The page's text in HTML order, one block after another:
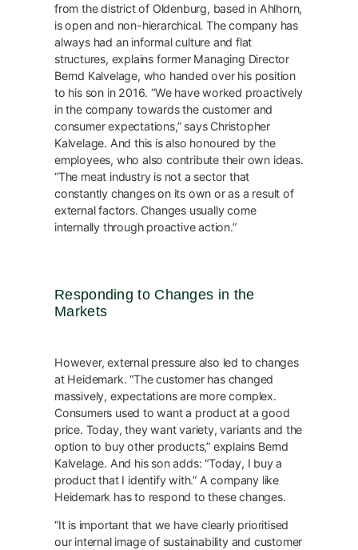
from the district of Oldenburg, based in Ahlhorn,
is open and non-hierarchical. The company has
always had an informal culture and flat
structures, explains former Managing Director
Bernd Kalvelage, who handed over his position
to his son in 2016. “We have worked proactively
in the company towards the customer and
consumer expectations,” says Christopher
Kalvelage. And this is also honoured by the
employees, who also contribute their own ideas.
“The meat industry is not a sector that
constantly changes on its own or as a result of
external factors. Changes usually come
internally through proactive action.”
Responding to Changes in the
Markets
However, external pressure also led to changes
at Heidemark. “The customer has changed
massively, expectations are more complex.
Consumers used to want a product at a good
price. Today, they want variety, variants and the
option to buy other products,” explains Bernd
Kalvelage. And his son adds: “Today, I buy a
product that I identify with.” A company like
Heidemark has to respond to these changes.
“It is important that we have clearly prioritised
our internal image of sustainability and customer